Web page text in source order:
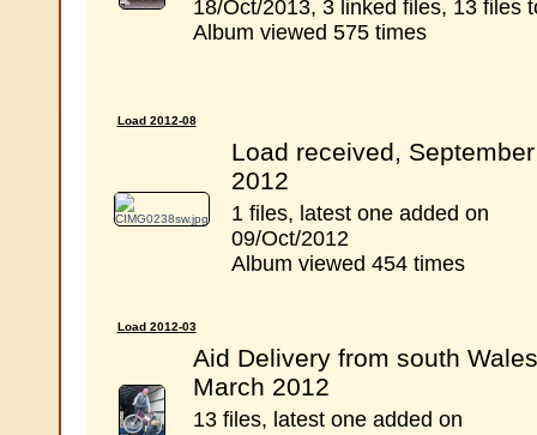
18/Oct/2013, 3 linked files, 13 files
Album viewed 575 times
Load 2012-08
Load received, September
2012
1 files, latest one added on
09/Oct/2012
Album viewed 454 times
Load 2012-03
Aid Delivery from south
March 2012
13 files, latest one added on